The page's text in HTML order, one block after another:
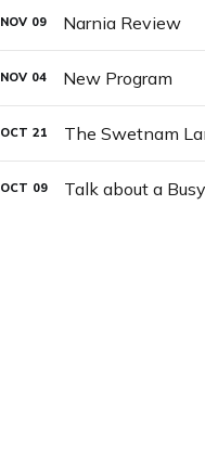
NOV 09 Narnia Review
NOV 04 New Program
OCT 21 The Swetnam
OCT 09 Talk about a